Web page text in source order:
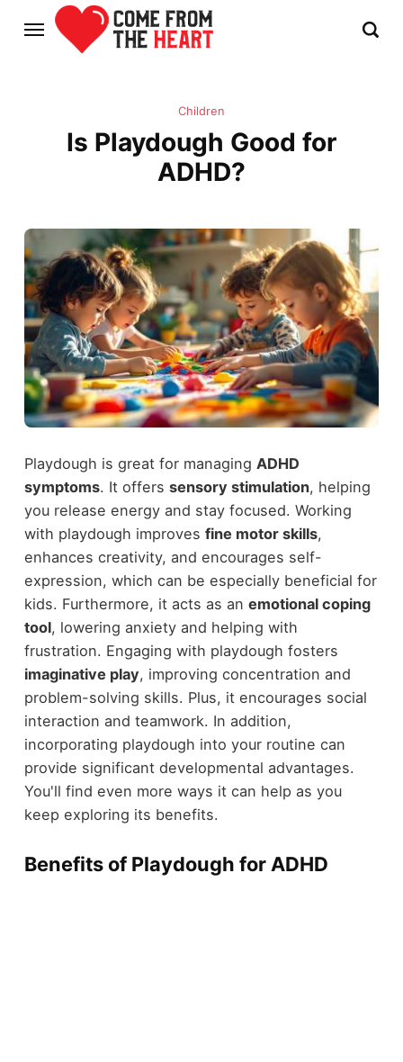
Children
Is Playdough Good for
ADHD?
Playdough is great for managing ADHD
symptoms. It offers sensory stimulation, helping
you release energy and stay focused. Working
with playdough improves fine motor skills,
enhances creativity, and encourages self-
expression, which can be especially beneficial for
kids. Furthermore, it acts as an emotional coping
tool, lowering anxiety and helping with
frustration. Engaging with playdough fosters
imaginative play, improving concentration and
problem-solving skills. Plus, it encourages social
interaction and teamwork. In addition,
incorporating playdough into your routine can
provide significant developmental advantages.
You'll find even more ways it can help as you
keep exploring its benefits.
Benefits of Playdough for ADHD